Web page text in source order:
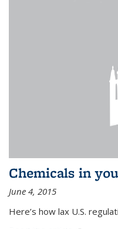
Chemicals in
June 4, 2015
Here’s how lax U.S.